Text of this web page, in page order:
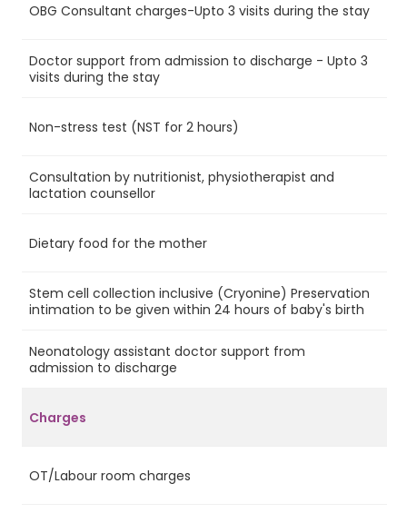
OBG Consultant charges-Upto 3 visits during the stay
Doctor support from admission to discharge - Upto 3
visits during the stay
Non-stress test (NST for 2 hours)
Consultation by nutritionist, physiotherapist and
lactation counsellor
Dietary food for the mother
Stem cell collection inclusive (Cryonine) Preservation
intimation to be given within 24 hours of baby's birth
Neonatology assistant doctor support from
admission to discharge
Charges
OT/Labour room charges